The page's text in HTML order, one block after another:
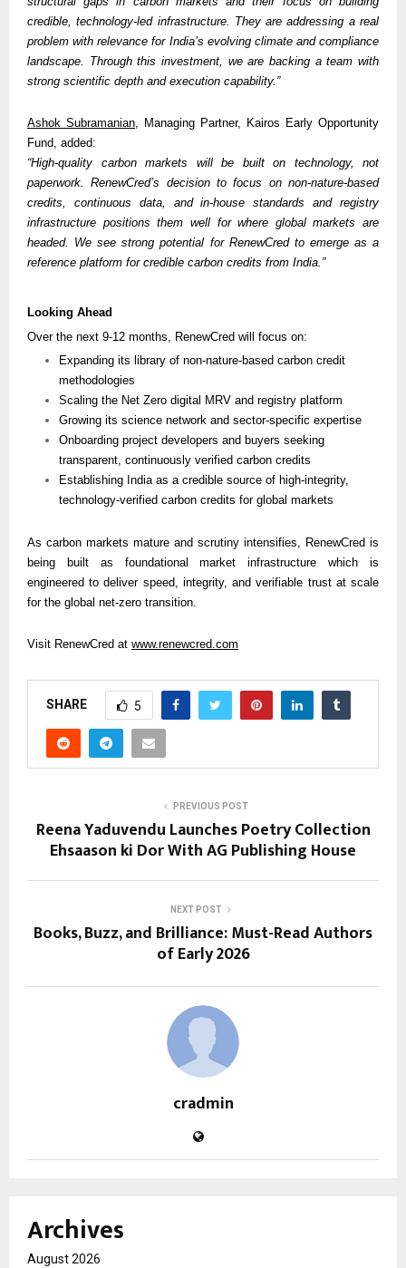
credible, technology-led infrastructure. They are addressing a real
problem with relevance for India’s evolving climate and compliance
landscape. Through this investment, we are backing a team with
strong scientific depth and execution capability.”
Ashok Subramanian , Managing Partner, Kairos Early Opportunity
Fund, added:
“High-quality carbon markets will be built on technology, not
paperwork. RenewCred’s decision to focus on non-nature-based
credits, continuous data, and in-house standards and registry
infrastructure positions them well for where global markets are
headed. We see strong potential for RenewCred to emerge as a
reference platform for credible carbon credits from India.”
Looking Ahead
Over the next 9-12 months, RenewCred will focus on:
Expanding its library of non-nature-based carbon credit
methodologies
Scaling the Net Zero digital MRV and registry platform
Growing its science network and sector-specific expertise
Onboarding project developers and buyers seeking
transparent, continuously verified carbon credits
Establishing India as a credible source of high-integrity,
technology-verified carbon credits for global markets
As carbon markets mature and scrutiny intensifies, RenewCred is
being built as foundational market infrastructure which is
engineered to deliver speed, integrity, and verifiable trust at scale
for the global net-zero transition.
Visit RenewCred at www.renewcred.com
SHARE 5
PREVIOUS POST
Reena Yaduvendu Launches Poetry Collection
Ehsaason ki Dor With AG Publishing House
NEXT POST
Books, Buzz, and Brilliance: Must-Read Authors
of Early 2026
cradmin
Archives
August 2026